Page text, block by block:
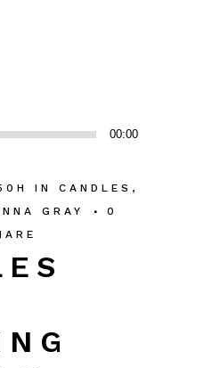
00:00
IN CANDLES ,
GRAY
0